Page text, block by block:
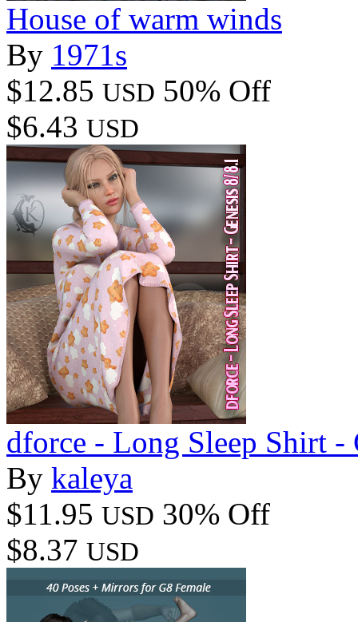
House of warm winds
By 1971s
$12.85 USD 50% Off
$6.43 USD
dforce - Long Sleep Shirt -
By kaleya
$11.95 USD 30% Off
$8.37 USD